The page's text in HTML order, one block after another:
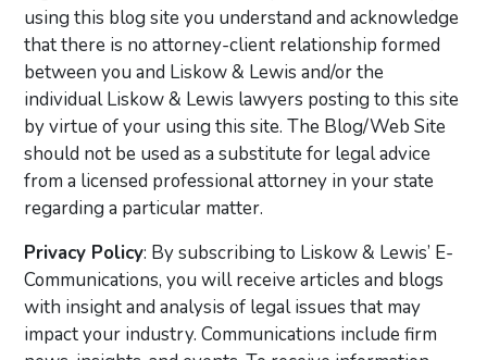
using this blog site you understand and acknowledge
that there is no attorney-client relationship formed
between you and Liskow & Lewis and/or the
individual Liskow & Lewis lawyers posting to this site
by virtue of your using this site. The Blog/Web Site
should not be used as a substitute for legal advice
from a licensed professional attorney in your state
regarding a particular matter.
Privacy Policy: By subscribing to Liskow & Lewis’ E-
Communications, you will receive articles and blogs
with insight and analysis of legal issues that may
impact your industry. Communications include firm